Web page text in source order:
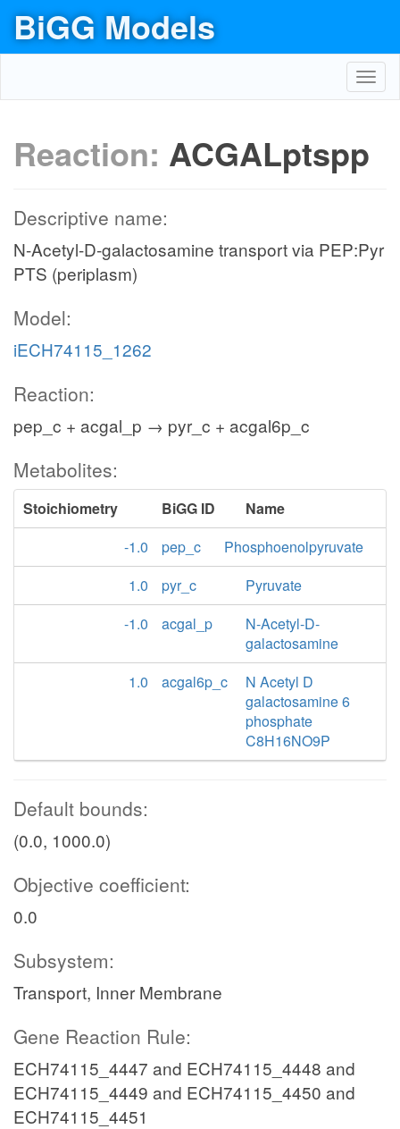
BiGG Models
Reaction: ACGALptspp
Descriptive name:
N-Acetyl-D-galactosamine transport via PEP:Pyr
PTS (periplasm)
Model:
iECH74115_1262
Reaction:
pep_c + acgal_p → pyr_c + acgal6p_c
Metabolites:
Stoichiometry BiGG ID
Name
-1.0
pep_c
Phosphoenolpyruvate
1.0
pyr_c
Pyruvate
-1.0
acgal_p
N-Acetyl-D-
galactosamine
1.0
acgal6p_c
N Acetyl D
galactosamine 6
phosphate
C8H16NO9P
Default bounds:
(0.0, 1000.0)
Objective coefficient:
0.0
Subsystem:
Transport, Inner Membrane
Gene Reaction Rule:
ECH74115_4447 and ECH74115_4448 and
ECH74115_4449 and ECH74115_4450 and
ECH74115_4451